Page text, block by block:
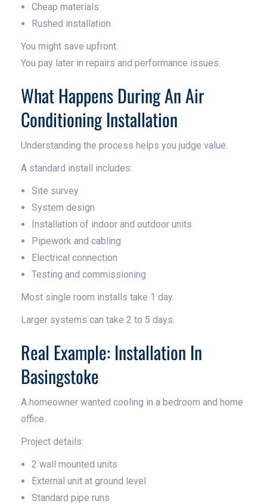
Cheap materials
Rushed installation
You might save upfront.
You pay later in repairs and performance issues.
What Happens During An Air
Conditioning Installation
Understanding the process helps you judge value.
A standard install includes:
Site survey
System design
Installation of indoor and outdoor units
Pipework and cabling
Electrical connection
Testing and commissioning
Most single room installs take 1 day.
Larger systems can take 2 to 5 days.
Real Example: Installation In
Basingstoke
A homeowner wanted cooling in a bedroom and home
office.
Project details:
2 wall mounted units
External unit at ground level
Standard pipe runs